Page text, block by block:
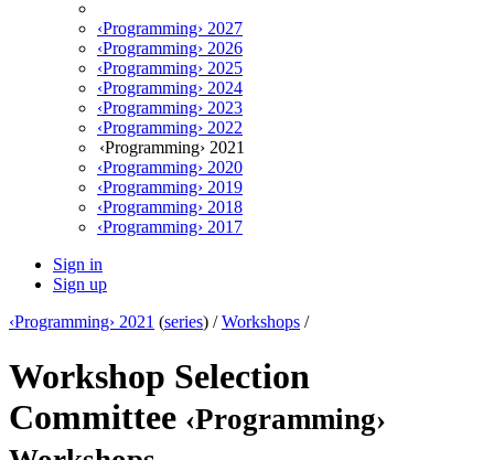
‹Programming› 2027
‹Programming› 2026
‹Programming› 2025
‹Programming› 2024
‹Programming› 2023
‹Programming› 2022
‹Programming› 2021
‹Programming› 2020
‹Programming› 2019
‹Programming› 2018
‹Programming› 2017
Sign in
Sign up
‹Programming› 2021 (series) /Workshops /
Workshop Selection
Committee ‹Programming›